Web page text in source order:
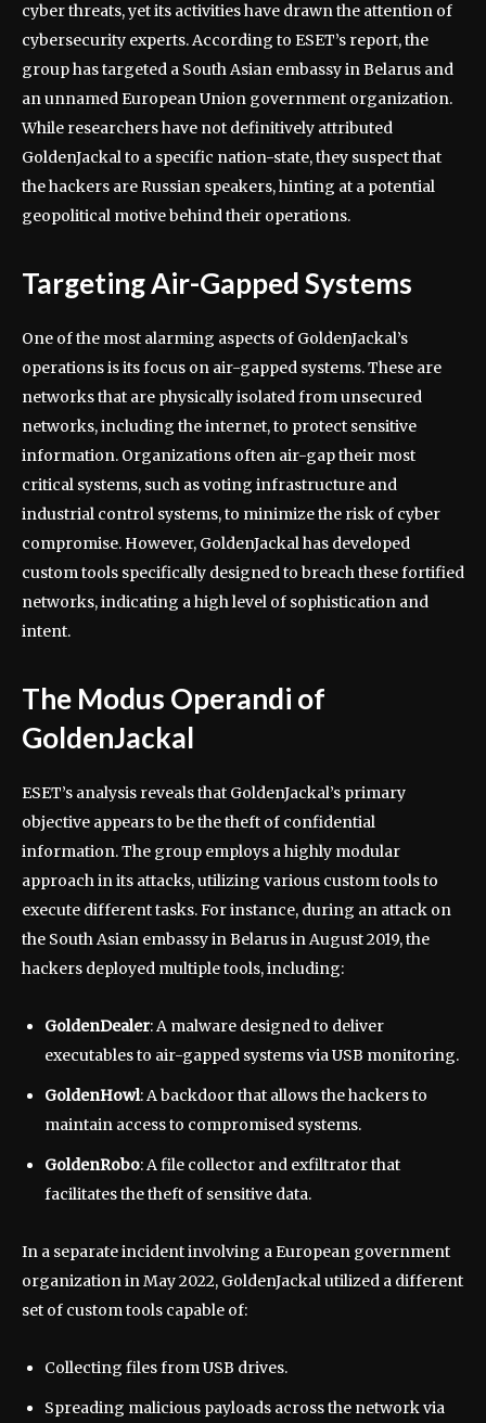
cyber threats, yet its activities have drawn the attention of
cybersecurity experts. According to ESET’s report, the
group has targeted a South Asian embassy in Belarus and
an unnamed European Union government organization.
While researchers have not definitively attributed
GoldenJackal to a specific nation-state, they suspect that
the hackers are Russian speakers, hinting at a potential
geopolitical motive behind their operations.
Targeting Air-Gapped Systems
One of the most alarming aspects of GoldenJackal’s
operations is its focus on air-gapped systems. These are
networks that are physically isolated from unsecured
networks, including the internet, to protect sensitive
information. Organizations often air-gap their most
critical systems, such as voting infrastructure and
industrial control systems, to minimize the risk of cyber
compromise. However, GoldenJackal has developed
custom tools specifically designed to breach these fortified
networks, indicating a high level of sophistication and
intent.
The Modus Operandi of
GoldenJackal
ESET’s analysis reveals that GoldenJackal’s primary
objective appears to be the theft of confidential
information. The group employs a highly modular
approach in its attacks, utilizing various custom tools to
execute different tasks. For instance, during an attack on
the South Asian embassy in Belarus in August 2019, the
hackers deployed multiple tools, including:
GoldenDealer: A malware designed to deliver
executables to air-gapped systems via USB monitoring.
GoldenHowl: A backdoor that allows the hackers to
maintain access to compromised systems.
GoldenRobo: A file collector and exfiltrator that
facilitates the theft of sensitive data.
In a separate incident involving a European government
organization in May 2022, GoldenJackal utilized a different
set of custom tools capable of:
Collecting files from USB drives.
Spreading malicious payloads across the network via